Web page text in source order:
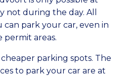
during the day. All
can park your car, even in
permit areas.
parking spots. The
to park your car are at